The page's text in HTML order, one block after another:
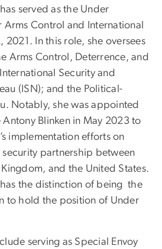
served as the Under
Arms Control and International
2021. In this role, she oversees
Arms Control, Deterrence, and
Security and
(ISN); and the Political-
Notably, she was appointed
Antony Blinken in May 2023 to
implementation efforts on
partnership between
and the United States.
has the distinction of being the
to hold the position of Under
serving as Special Envoy